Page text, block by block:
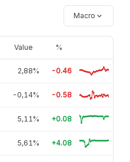
Macro
Value %
2,88% -0.46
-0,14% -0.58
5,11% +0.08
5,61% +4.08